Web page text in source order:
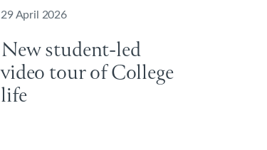
29 April 2026
New student-led
video tour of College
life